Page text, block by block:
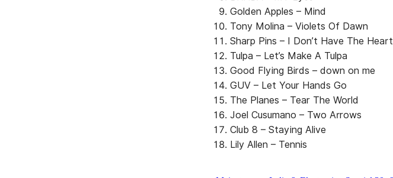
Golden Apples – Mind
Tony Molina – Violets Of Dawn
Sharp Pins – I Don’t Have The Heart
Tulpa – Let’s Make A Tulpa
Good Flying Birds – down on me
GUV – Let Your Hands Go
The Planes – Tear The World
Joel Cusumano – Two Arrows
Club 8 – Staying Alive
Lily Allen – Tennis